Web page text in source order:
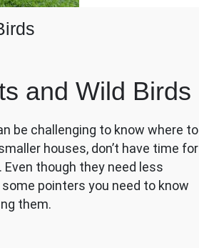
and Wild Birds
be challenging to know where to
houses, don’t have time for
though they need less
pointers you need to know
them.